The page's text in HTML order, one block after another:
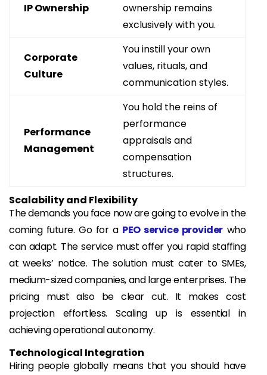
IP Ownership
ownership remains
exclusively with you.
Corporate
Culture
You instill your own
values, rituals, and
communication styles.
Performance
Management
You hold the reins of
performance
appraisals and
compensation
structures.
Scalability and Flexibility
The demands you face now are going to evolve in the
coming future. Go for a PEO service providerwho
can adapt. The service must offer you rapid staffing
at weeks’ notice. The solution must cater to SMEs,
medium-sized companies, and large enterprises. The
pricing must also be clear cut. It makes cost
projection effortless. Scaling up is essential in
achieving operational autonomy.
Technological Integration
Hiring people globally means that you should have